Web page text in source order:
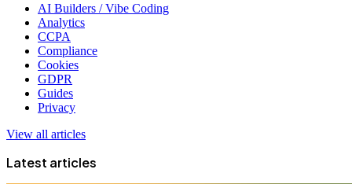
AI Builders / Vibe Coding
Analytics
CCPA
Compliance
Cookies
GDPR
Guides
Privacy
View all articles
Latest articles